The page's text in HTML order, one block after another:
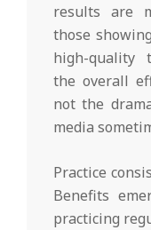
results are
those
high-quality
the overall
not the
media
Practice
Benefits
practicing